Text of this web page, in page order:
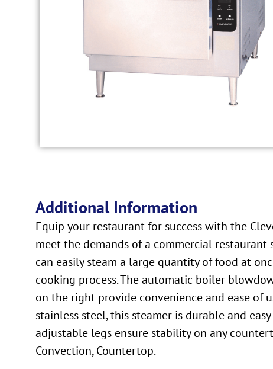
Additional Information
Equip your restaurant for success with the
meet the demands of a commercial
can easily steam a large quantity of food at
cooking process. The automatic boiler
on the right provide convenience and ease of
stainless steel, this steamer is durable and
adjustable legs ensure stability on any
Convection, Countertop.